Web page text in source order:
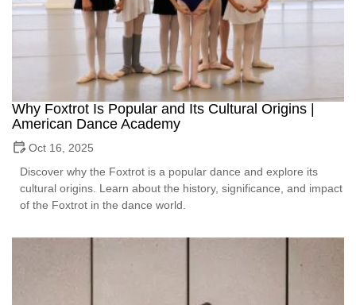
Why Foxtrot Is Popular and Its Cultural Origins |
American Dance Academy
Oct 16, 2025
Discover why the Foxtrot is a popular dance and explore its
cultural origins. Learn about the history, significance, and impact
of the Foxtrot in the dance world.